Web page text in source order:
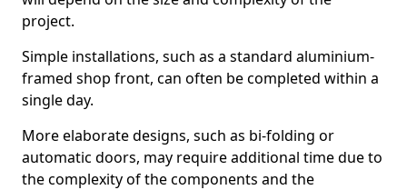
project.
Simple installations, such as a standard aluminium-
framed shop front, can often be completed within a
single day.
More elaborate designs, such as bi-folding or
automatic doors, may require additional time due to
the complexity of the components and the